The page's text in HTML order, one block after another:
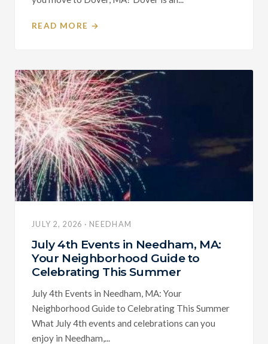
READ MORE →
JULY 2, 2026 · NEEDHAM
July 4th Events in Needham, MA:
Your Neighborhood Guide to
Celebrating This Summer
July 4th Events in Needham, MA: Your
Neighborhood Guide to Celebrating This Summer
What July 4th events and celebrations can you
enjoy in Needham,...